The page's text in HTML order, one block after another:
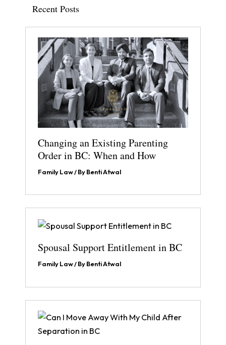
Recent Posts
Changing an Existing Parenting
Order in BC: When and How
Family Law/ ByBenti Atwal
Spousal Support Entitlement in BC
Family Law/ ByBenti Atwal